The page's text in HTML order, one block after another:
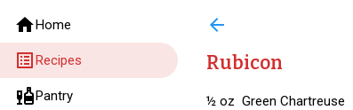
homeHome
list_altRecipes
liquorPantry
arrow_back
Rubicon
½ oz Green Chartreuse